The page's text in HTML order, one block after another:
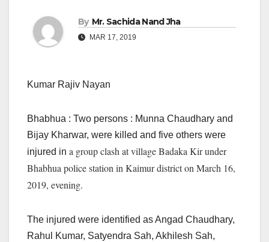
By Mr. Sachida Nand Jha
MAR 17, 2019
Kumar Rajiv Nayan
Bhabhua : Two persons : Munna Chaudhary and
Bijay Kharwar, were killed and five others were
injured in a group clash at village Badaka Kir under
Bhabhua police station in Kaimur district on March 16,
2019, evening.
The injured were identified as Angad Chaudhary,
Rahul Kumar, Satyendra Sah, Akhilesh Sah,